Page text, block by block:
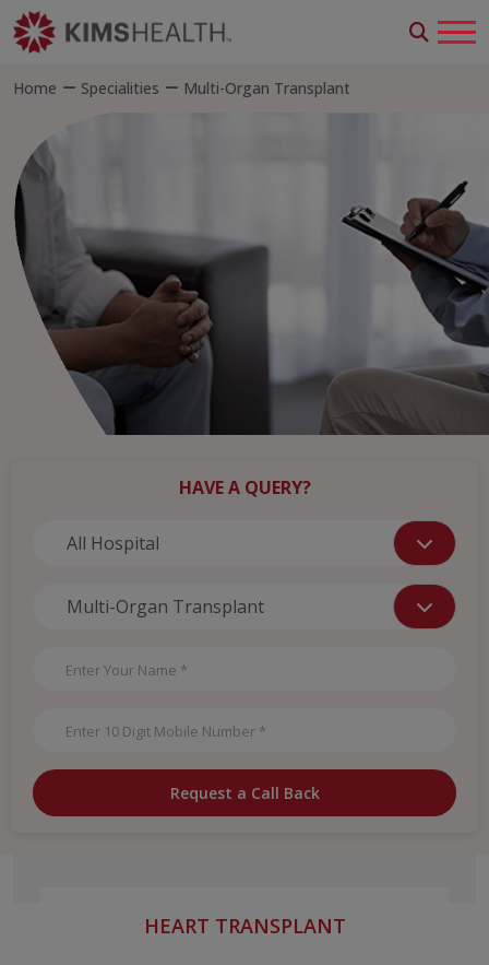
Home Specialities Multi-Organ Transplant
HAVE A QUERY?
Request a Call Back
HEART TRANSPLANT